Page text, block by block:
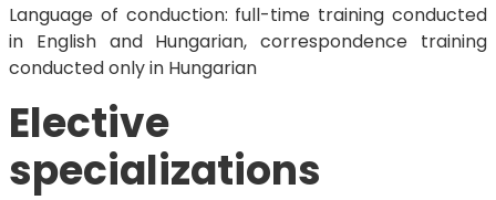
Language of conduction: full-time training conducted
in English and Hungarian, correspondence training
conducted only in Hungarian
Elective
specializations